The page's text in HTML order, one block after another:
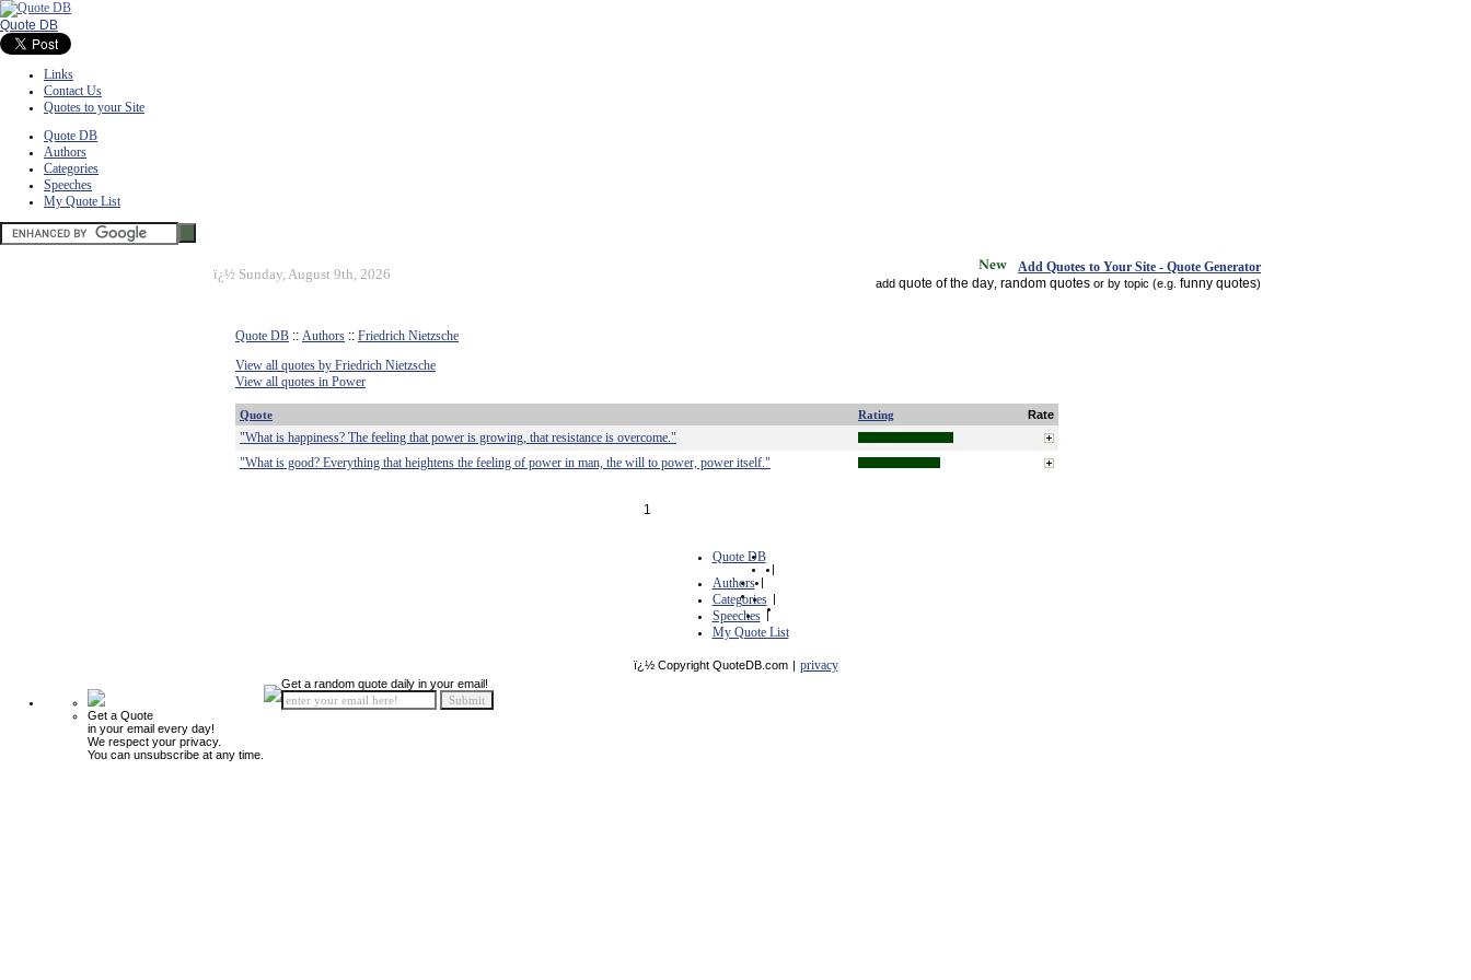
Quote DB
Links
Contact Us
Quotes to your Site
Quote DB
Authors
Categories
Speeches
My Quote List
ï¿½ Sunday, August 9th, 2026 Add Quotes to Your Site - Quote Generator
add quote of the day random quotes or by topic (e.g. funny quotes)
Quote DB :: Authors :: Friedrich Nietzsche
View all quotes by Friedrich Nietzsche
View all quotes in Power
Quote Rating Rate
"What is happiness? The feeling that power is growing, that resistance is overcome."
"What is good? Everything that heightens the feeling of power in man, the will to power, power itself."
1
Quote DB
|
Authors |
Categories |
Speeches |
My Quote List
ï¿½ Copyright QuoteDB.com | privacy
Get a Quote
in your email every day!
We respect your privacy.
You can unsubscribe at any time.
Get a random quote daily in your email!